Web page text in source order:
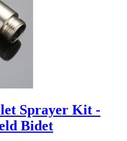
Sprayer Kit -
Bidet